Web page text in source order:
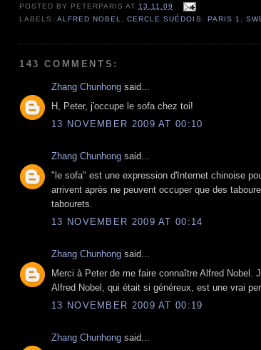
POSTED BY PETERPARIS AT 13.11.09
LABELS:ALFRED NOBEL ,CERCLE SUÉDOIS PARIS 1
143 COMMENTS:
Zhang Chunhong said...
H, Peter, j'occupe le sofa chez toi!
13 NOVEMBER 2009 AT 00:10
Zhang Chunhong said...
"le sofa" est une expression d'Internet chinoise
arrivent après ne peuvent occuper que des
tabourets.
13 NOVEMBER 2009 AT 00:14
Zhang Chunhong said...
Merci à Peter de me faire connaître Alfred Nobel.
Alfred Nobel, qui était si généreux, est une vrai
13 NOVEMBER 2009 AT 00:19
Zhang Chunhong said...